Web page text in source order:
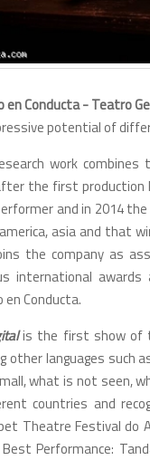
en Conducta - Teatro
potential of
work
the first production
and in 2014
asia and that
the company as
international
Conducta.
is the first show of
languages such
what is not seen,
countries and
Theatre Festival do
Best Performance: